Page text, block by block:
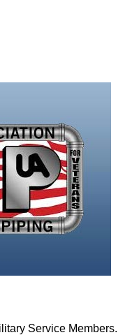
Service Members.